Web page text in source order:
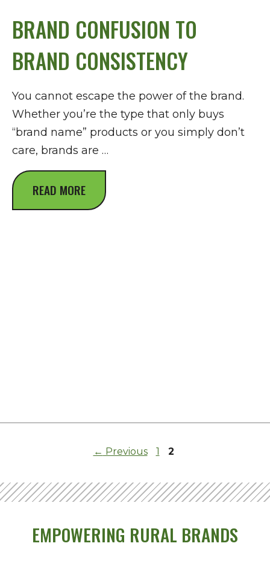
BRAND CONFUSION TO
BRAND CONSISTENCY
You cannot escape the power of the brand.
Whether you’re the type that only buys
“brand name” products or you simply don’t
care, brands are …
READ MORE
← Previous Page
1 Page
2
EMPOWERING RURAL BRANDS